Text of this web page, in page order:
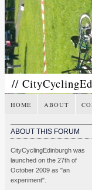
//
HOME ABOUT
ABOUT THIS FORUM
CityCyclingEdinburgh was
launched on the 27th of
October 2009 as "an
experiment".